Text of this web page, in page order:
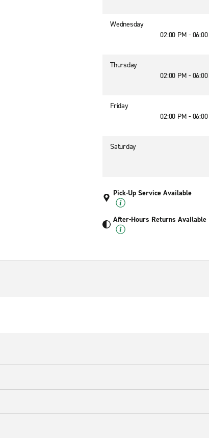
Wednesday
02:00 PM -
Thursday
02:00 PM -
Friday
02:00 PM -
Saturday
Pick-Up Service Available
After-Hours Returns Available